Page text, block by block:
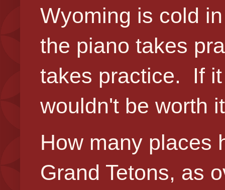
Wyoming is cold
the piano takes
takes practice. If
wouldn't be worth
How many places
Grand Tetons, as